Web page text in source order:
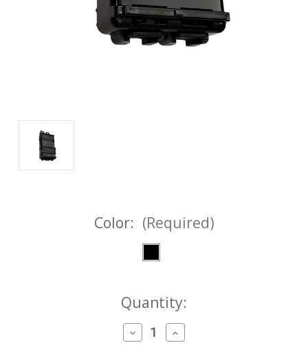
Color: (Required)
Quantity:
Decrease
Quantity
Increase
Quantity